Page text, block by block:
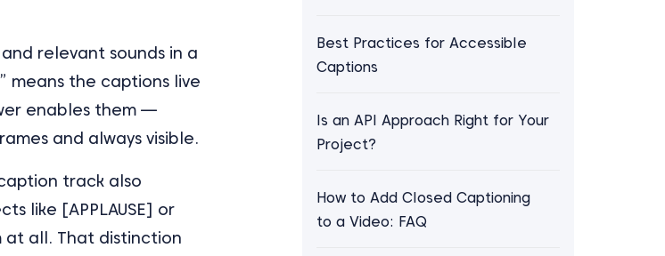
relevant sounds in a
means the captions live
enables them —
and always visible.
track also
like [APPLAUSE] or
at all. That distinction
Best Practices for Accessible
Captions
Is an API Approach Right for Your
Project?
How to Add Closed Captioning
to a Video: FAQ